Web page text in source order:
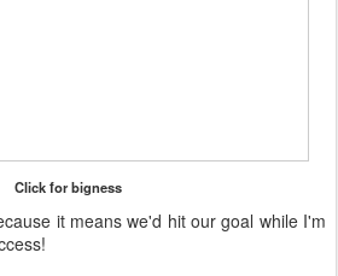
Click for bigness
it means we'd hit our goal while I'm